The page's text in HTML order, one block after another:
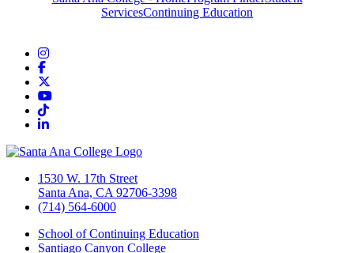
ServicesContinuing Education
Instagram
Facebook
YouTube
TikTok
LinkedIn
1530 W. 17th Street
Santa Ana, CA 92706-3398
(714) 564-6000
School of Continuing Education
Santiago Canyon College